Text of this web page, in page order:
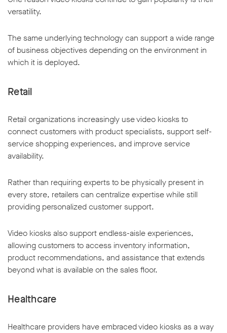
versatility.
The same underlying technology can support a wide range
of business objectives depending on the environment in
which it is deployed.
Retail
Retail organizations increasingly use video kiosks to
connect customers with product specialists, support self-
service shopping experiences, and improve service
availability.
Rather than requiring experts to be physically present in
every store, retailers can centralize expertise while still
providing personalized customer support.
Video kiosks also support endless-aisle experiences,
allowing customers to access inventory information,
product recommendations, and assistance that extends
beyond what is available on the sales floor.
Healthcare
Healthcare providers have embraced video kiosks as a way